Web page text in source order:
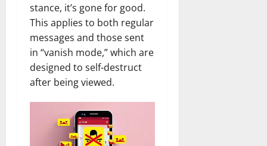
stance, it’s gone for good.
This applies to both regular
messages and those sent
in “vanish mode,” which are
designed to self-destruct
after being viewed.